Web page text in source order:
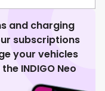
and charging
subscriptions
your vehicles
INDIGO Neo